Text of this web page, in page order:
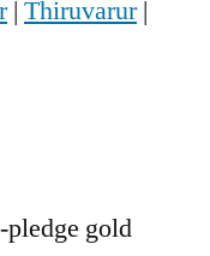
| Thiruvarur|
pledge gold